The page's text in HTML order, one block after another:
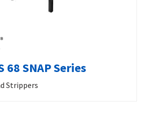
68 SNAP Series
Strippers